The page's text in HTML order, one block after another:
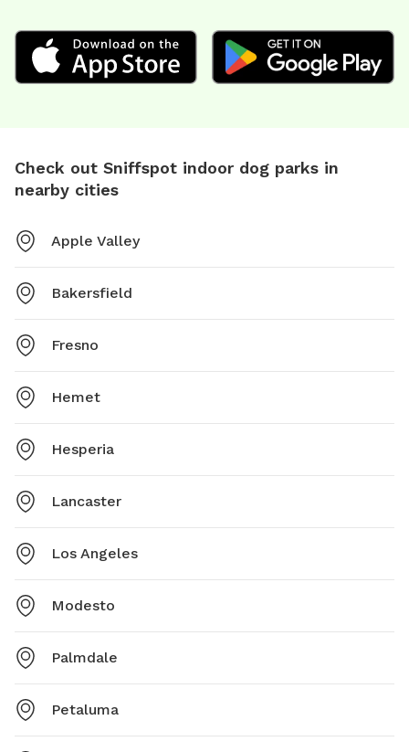
Check out Sniffspot indoor dog parks in
nearby cities
Apple Valley
Bakersfield
Fresno
Hemet
Hesperia
Lancaster
Los Angeles
Modesto
Palmdale
Petaluma